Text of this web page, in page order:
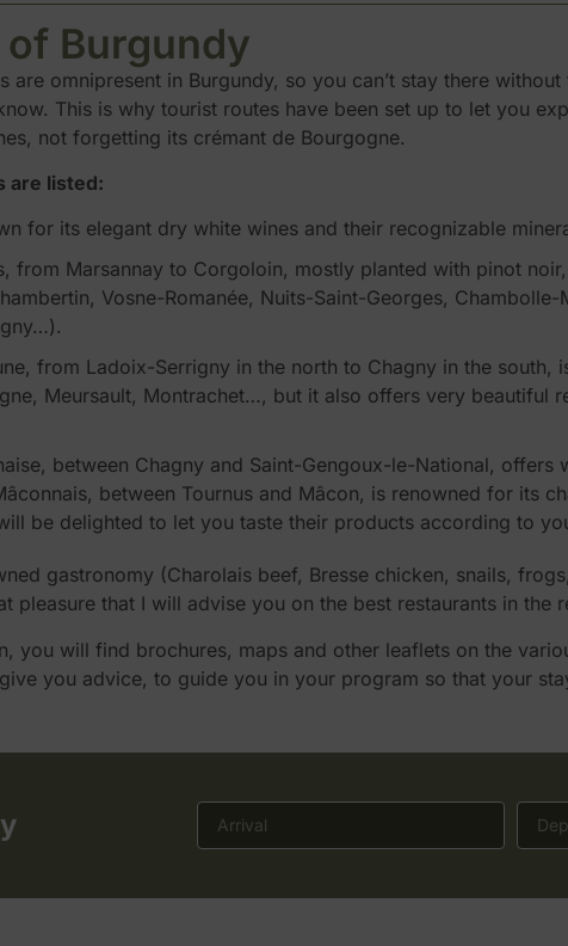
Burgundy
are omnipresent in Burgundy, so you can’t stay there
This is why tourist routes have been set up to let you
not forgetting its crémant de Bourgogne.
are listed:
for its elegant dry white wines and their recognizable
from Marsannay to Corgoloin, mostly planted with pinot
Vosne-Romanée, Nuits-Saint-Georges,
from Ladoix-Serrigny in the north to Chagny in the south,
Meursault, Montrachet…, but it also offers very beautiful
between Chagny and Saint-Gengoux-le-National,
between Tournus and Mâcon, is renowned for its
be delighted to let you taste their products according to
gastronomy (Charolais beef, Bresse chicken, snails,
pleasure that I will advise you on the best restaurants in the
you will find brochures, maps and other leaflets on the
you advice, to guide you in your program so that your